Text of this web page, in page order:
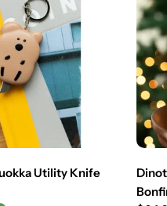
Utility Knife